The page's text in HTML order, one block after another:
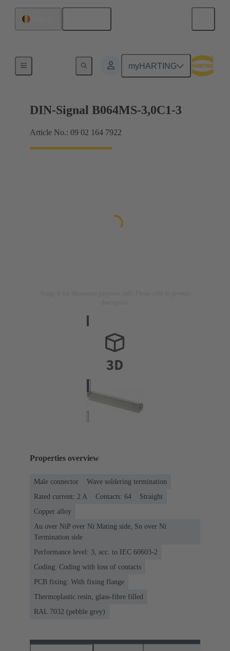
myHARTING
Motherboard to daughtercard connection
DIN-Signal B064MS-3,0C1-3
Article No.: 09 02 164 7922
Properties overview
Male connector
Wave soldering termination
Rated current: ‌2 A
Contacts: 64
Straight
Copper alloy
Au over NiP over Ni Mating side, Sn over Ni
Termination side
Performance level: 3, acc. to IEC 60603-2
Coding: Coding with loss of contacts
PCB fixing: With fixing flange
Thermoplastic resin, glass-fibre filled
RAL 7032 (pebble grey)